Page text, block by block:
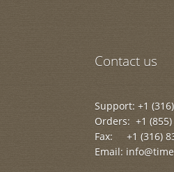
Contact us
Support: +1
Orders: +1 (855)
Fax: +1 (316)
Email: